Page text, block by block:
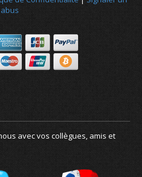
abus
avec vos collègues, amis et